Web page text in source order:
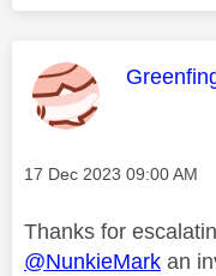
This
Message posted on
‎17 Dec 2023 09:00 AM
Thanks for
@NunkieMark an